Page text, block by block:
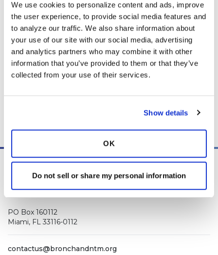
We use cookies to personalize content and ads, improve
the user experience, to provide social media features and
to analyze our traffic. We also share information about
your use of our site with our social media, advertising
and analytics partners who may combine it with other
information that you’ve provided to them or that they’ve
collected from your use of their services.
Show details
OK
Do not sell or share my personal information
advice, diagnosis or treatment. We make every effort to
support our members, our medical professionals cannot and
will not provide a diagnosis or suggest a specific medication;
those decisions should be left to your personal medical team.
While we encourage individuals to share their personal
experiences with COPD, please consult a physician before
making changes to your own COPD management plan.
staff respiratory therapists, educators, and
PO Box 160112
Miami, FL 33116-0112
contactus@bronchandntm.org